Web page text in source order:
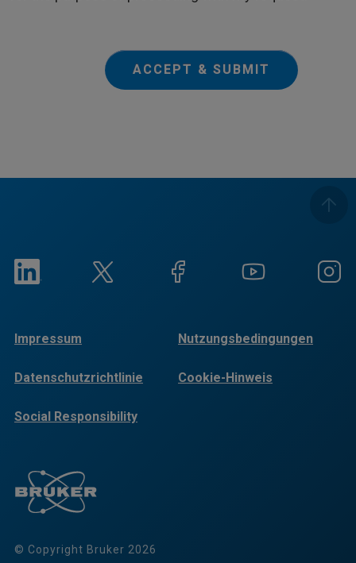
ACCEPT & SUBMIT
© Copyright Bruker 2026
Impressum Nutzungsbedingungen
Datenschutzrichtlinie Cookie-Hinweis
Social Responsibility